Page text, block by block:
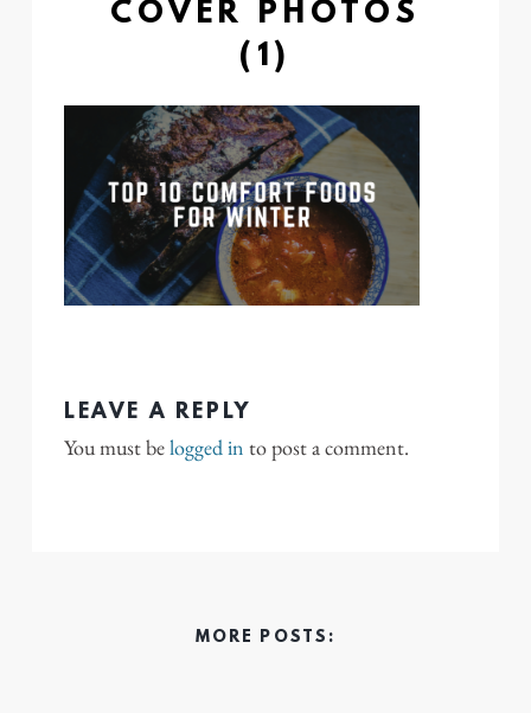
COVER PHOTOS
(1)
LEAVE A REPLY
You must belogged in to post a comment.
MORE POSTS: